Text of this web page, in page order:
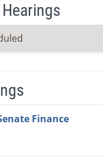
Link Committee
Finance